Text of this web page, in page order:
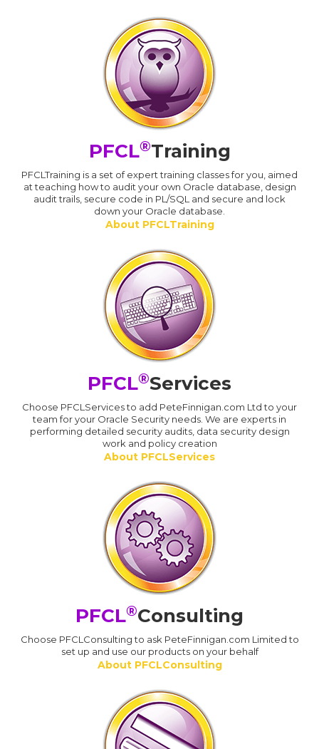
PFCL®Training
PFCLTraining is a set of expert training classes for you, aimed
at teaching how to audit your own Oracle database, design
audit trails, secure code in PL/SQL and secure and lock
down your Oracle database.
About PFCLTraining
PFCL®Services
Choose PFCLServices to add PeteFinnigan.com Ltd to your
team for your Oracle Security needs. We are experts in
performing detailed security audits, data security design
work and policy creation
About PFCLServices
PFCL®Consulting
Choose PFCLConsulting to ask PeteFinnigan.com Limited to
set up and use our products on your behalf
About PFCLConsulting